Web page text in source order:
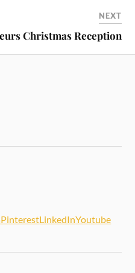
NEXT
Christmas Reception
PinterestLinkedInYoutube